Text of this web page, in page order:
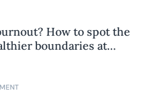
How to spot the
boundaries at